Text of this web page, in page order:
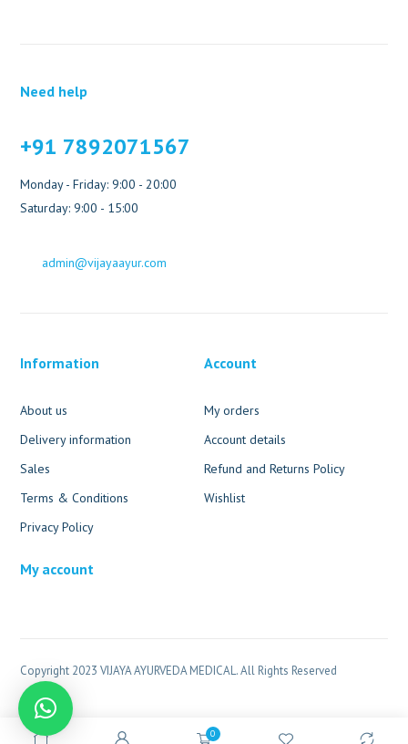
0
Need help
+91 7892071567
Monday - Friday: 9:00 - 20:00
Saturday: 9:00 - 15:00
admin@vijayaayur.com
Information
About us
Delivery information
Sales
Terms & Conditions
Privacy Policy
Account
My orders
Account details
Refund and Returns Policy
Wishlist
My account
Copyright 2023 VIJAYA AYURVEDA MEDICAL. All Rights Reserved